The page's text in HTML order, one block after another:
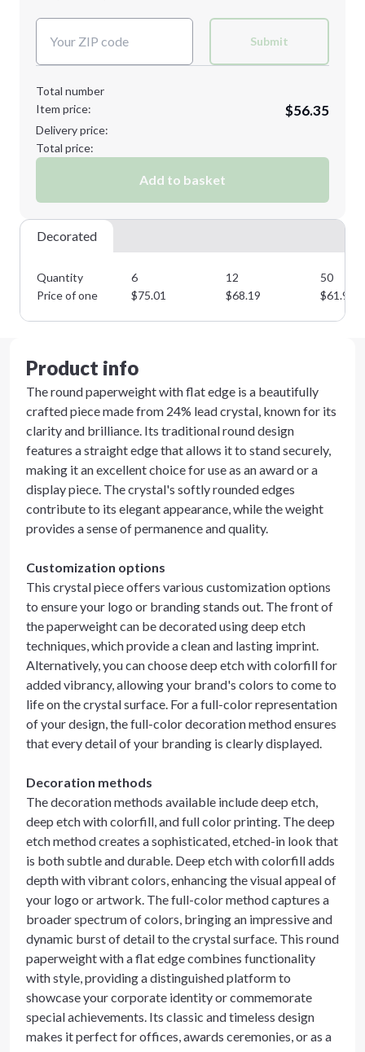
Submit
Total number
Item price:
$56.35
Delivery price:
Total price:
Add to basket
Decorated
Quantity 6 12
50
Price of one
$75.01 $68.19 $61.99
Product info
The round paperweight with flat edge is a beautifully
crafted piece made from 24% lead crystal, known for its
clarity and brilliance. Its traditional round design
features a straight edge that allows it to stand securely,
making it an excellent choice for use as an award or a
display piece. The crystal's softly rounded edges
contribute to its elegant appearance, while the weight
provides a sense of permanence and quality.
Customization options
This crystal piece offers various customization options
to ensure your logo or branding stands out. The front of
the paperweight can be decorated using deep etch
techniques, which provide a clean and lasting imprint.
Alternatively, you can choose deep etch with colorfill for
added vibrancy, allowing your brand's colors to come to
life on the crystal surface. For a full-color representation
of your design, the full-color decoration method ensures
that every detail of your branding is clearly displayed.
Decoration methods
The decoration methods available include deep etch,
deep etch with colorfill, and full color printing. The deep
etch method creates a sophisticated, etched-in look that
is both subtle and durable. Deep etch with colorfill adds
depth with vibrant colors, enhancing the visual appeal of
your logo or artwork. The full-color method captures a
broader spectrum of colors, bringing an impressive and
dynamic burst of detail to the crystal surface. This round
paperweight with a flat edge combines functionality
with style, providing a distinguished platform to
showcase your corporate identity or commemorate
special achievements. Its classic and timeless design
makes it perfect for offices, awards ceremonies, or as a